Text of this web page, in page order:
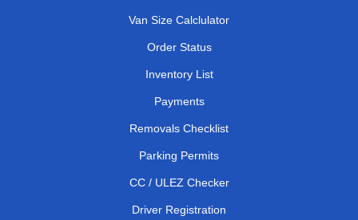
Van Size Calclulator
Order Status
Inventory List
Payments
Removals Checklist
Parking Permits
CC / ULEZ Checker
Driver Registration